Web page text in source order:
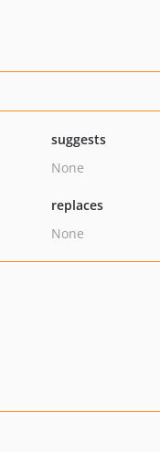
suggests
None
replaces
None